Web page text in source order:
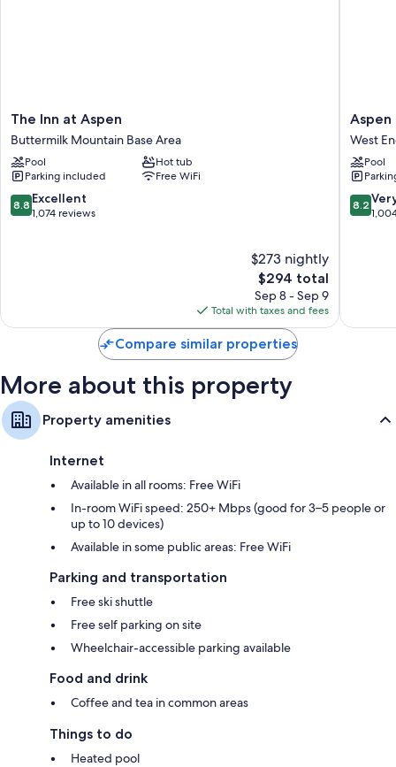
reviews say good things about the clean rooms at the property.
Extra amenities include:
Heating and ceiling fans
Daily housekeeping and phones
The
Inn
at
Aspen
Buttermilk
Mountain
Base
The Inn at Aspen
Buttermilk Mountain Base Area
Pool
Hot tub
Parking included
Free WiFi
8.8
out
8.8 Excellent
1,074 reviews
$273 nightly
The
price
is
$294
$294 total
Sep 8 - Sep 9
Total with taxes and fees
Aspen
Lodge
West
End
West
Pool
8.2
out
8.2
Compare similar properties
More about this property
Property amenities
Internet
Available in all rooms: Free WiFi
In-room WiFi speed: 250+ Mbps (good for 3–5 people or
up to 10 devices)
Available in some public areas: Free WiFi
Parking and transportation
Free ski shuttle
Free self parking on site
Wheelchair-accessible parking available
Food and drink
Coffee and tea in common areas
Things to do
Heated pool